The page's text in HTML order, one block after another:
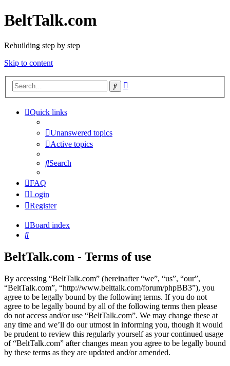
BeltTalk.com
Rebuilding step by step
Skip to content
Search
Quick links
Unanswered topics
Active topics
Search
FAQ
Login
Register
Board index
Search
BeltTalk.com - Terms of use
By accessing “BeltTalk.com” (hereinafter “we”, “us”, “our”,
“BeltTalk.com”, “http://www.belttalk.com/forum/phpBB3”), you
agree to be legally bound by the following terms. If you do not
agree to be legally bound by all of the following terms then please
do not access and/or use “BeltTalk.com”. We may change these at
any time and we’ll do our utmost in informing you, though it would
be prudent to review this regularly yourself as your continued usage
of “BeltTalk.com” after changes mean you agree to be legally bound
by these terms as they are updated and/or amended.